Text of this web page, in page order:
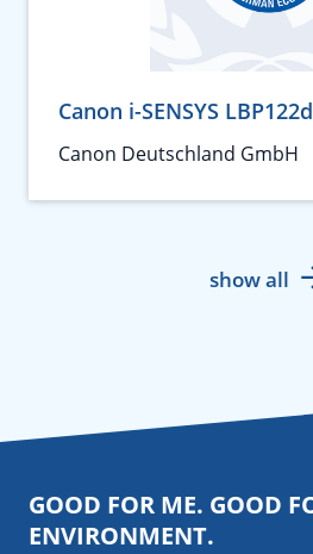
Canon i-SENSYS
Canon Deutschland GmbH
show all
GOOD FOR ME. GOOD
ENVIRONMENT.